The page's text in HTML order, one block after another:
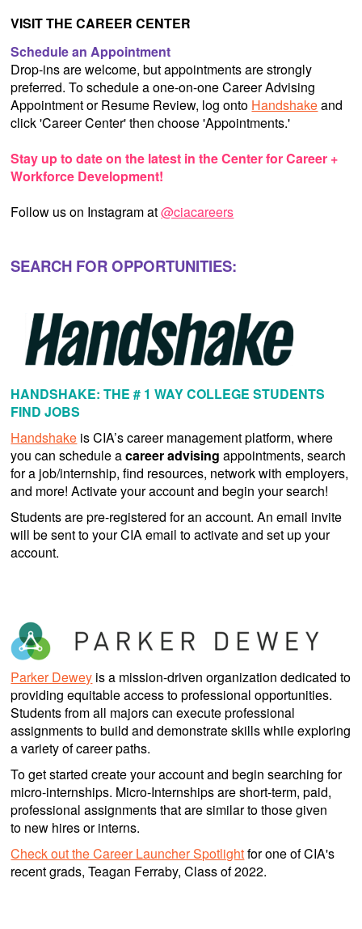
VISIT THE CAREER CENTER
Schedule an Appointment
Drop-ins are welcome, but appointments are strongly
preferred. To schedule a one-on-one Career Advising
Appointment or Resume Review, log onto Handshakeand
click 'Career Center' then choose 'Appointments.'
Stay up to date on the latest in the Center for Career +
Workforce Development!
Follow us on Instagram at@ciacareers
SEARCH FOR OPPORTUNITIES:
HANDSHAKE: THE # 1 WAY COLLEGE STUDENTS
FIND JOBS
Handshake is CIA’s career management platform, where
you can schedule acareer advisingappointments, search
for a job/internship, find resources, network with employers,
and more! Activate your account and begin your search!
Students are pre-registered for an account. An email invite
will be sent to your CIA email to activate and set up your
account.
Parker Dewey is a mission-driven organization dedicated to
providing equitable access to professional opportunities.
Students from all majors can execute professional
assignments to build and demonstrate skills while exploring
a variety of career paths.
To get started create your account and begin searching for
micro-internships. Micro-Internships are short-term, paid,
professional assignments that are similar to those given
to new hires or interns.
Check out the Career Launcher Spotlightfor one of CIA's
recent grads, Teagan Ferraby, Class of 2022.